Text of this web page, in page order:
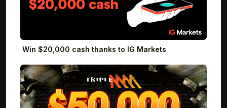
Win $20,000 cash thanks to IG Markets